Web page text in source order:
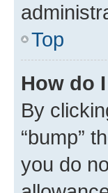
Top
How do
By
“bump”
you do